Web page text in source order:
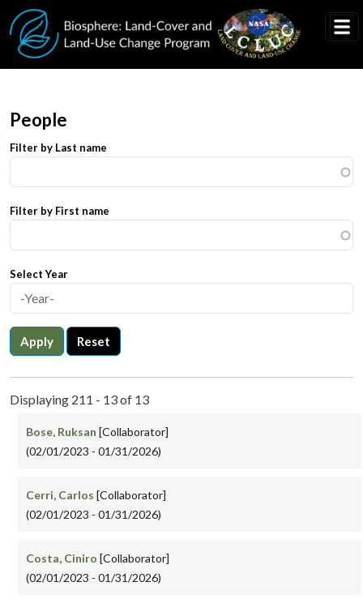
Skip to main content
People
Filter by Last name
Filter by First name
Select Year
Apply Reset
Displaying 211 - 13 of 13
Bose, Ruksan [Collaborator]
(02/01/2023 - 01/31/2026)
Cerri, Carlos [Collaborator]
(02/01/2023 - 01/31/2026)
Costa, Ciniro [Collaborator]
(02/01/2023 - 01/31/2026)